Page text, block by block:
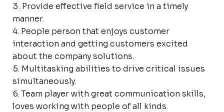
Provide effective field service in a timely
manner.
People person that enjoys customer
interaction and getting customers excited
about the company solutions.
Multitasking abilities to drive critical issues
simultaneously.
Team player with great communication skills,
loves working with people of all kinds.